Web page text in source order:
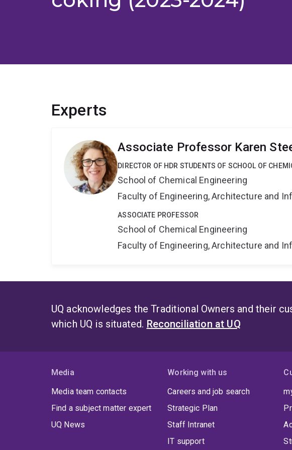
Experts
Associate Professor Karen
DIRECTOR OF HDR STUDENTS OF SCHOOL OF
School of Chemical Engineering
Faculty of Engineering, Architecture and
ASSOCIATE PROFESSOR
School of Chemical Engineering
Faculty of Engineering, Architecture and
UQ acknowledges the Traditional Owners and their
which UQ is situated. Reconciliation at UQ
Media
Media team contacts
Find a subject matter expert
UQ News
Working with us
Careers and job search
Strategic Plan
Staff Intranet
IT support